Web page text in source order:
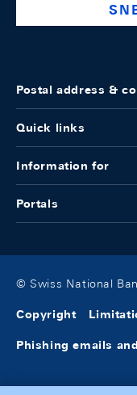
Postal address &
Quick links
Information for
Portals
© Swiss National
Copyright
Phishing emails